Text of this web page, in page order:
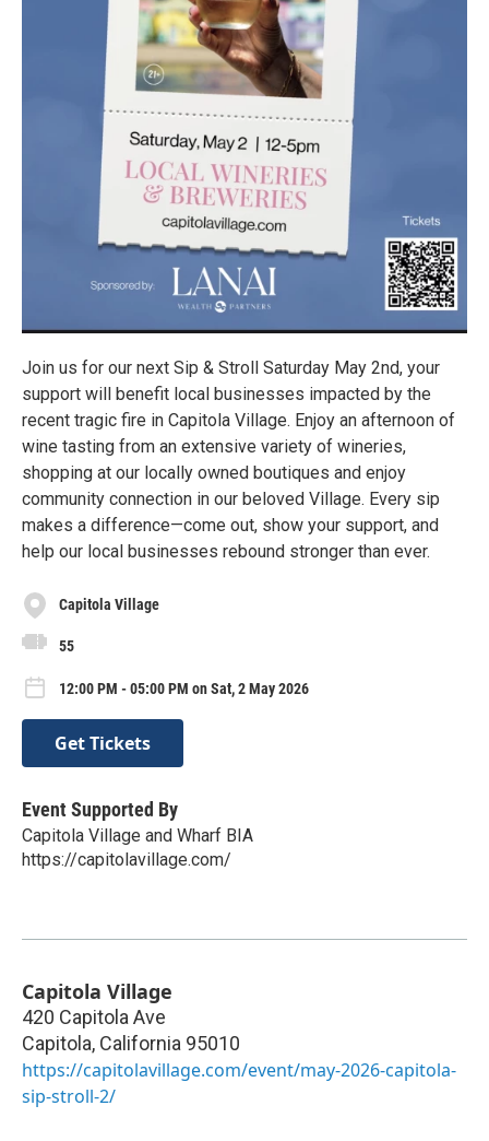
Join us for our next Sip & Stroll Saturday May 2nd, your
support will benefit local businesses impacted by the
recent tragic fire in Capitola Village. Enjoy an afternoon of
wine tasting from an extensive variety of wineries,
shopping at our locally owned boutiques and enjoy
community connection in our beloved Village. Every sip
makes a difference—come out, show your support, and
help our local businesses rebound stronger than ever.
Capitola Village
55
12:00 PM - 05:00 PM on Sat, 2 May 2026
Get Tickets
Event Supported By
Capitola Village and Wharf BIA
https://capitolavillage.com/
Capitola Village
420 Capitola Ave
Capitola, California 95010
https://capitolavillage.com/event/may-2026-capitola-
sip-stroll-2/